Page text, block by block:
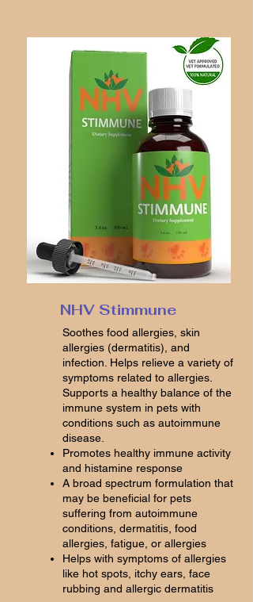
NHV Stimmune
Soothes food allergies, skin
allergies (dermatitis), and
infection. Helps relieve a variety of
symptoms related to allergies.
Supports a healthy balance of the
immune system in pets with
conditions such as autoimmune
disease.
Promotes healthy immune activity
and histamine response
A broad spectrum formulation that
may be beneficial for pets
suffering from autoimmune
conditions, dermatitis, food
allergies, fatigue, or allergies
Helps with symptoms of allergies
like hot spots, itchy ears, face
rubbing and allergic dermatitis